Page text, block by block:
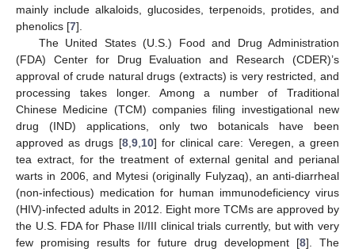
mainly include alkaloids, glucosides, terpenoids, protides, and
phenolics [7].
The United States (U.S.) Food and Drug Administration
(FDA) Center for Drug Evaluation and Research (CDER)’s
approval of crude natural drugs (extracts) is very restricted, and
processing takes longer. Among a number of Traditional
Chinese Medicine (TCM) companies filing investigational new
drug (IND) applications, only two botanicals have been
approved as drugs [8, 9, 10] for clinical care: Veregen, a green
tea extract, for the treatment of external genital and perianal
warts in 2006, and Mytesi (originally Fulyzaq), an anti-diarrheal
(non-infectious) medication for human immunodeficiency virus
(HIV)-infected adults in 2012. Eight more TCMs are approved by
the U.S. FDA for Phase II/III clinical trials currently, but with very
few promising results for future drug development [8]. The